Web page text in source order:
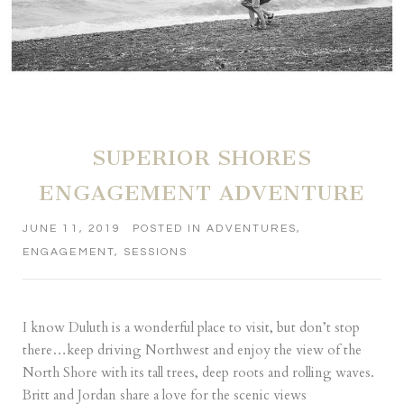
SUPERIOR SHORES
ENGAGEMENT ADVENTURE
JUNE 11, 2019 POSTED INADVENTURES,
ENGAGEMENT, SESSIONS
I know Duluth is a wonderful place to visit, but don’t stop
there…keep driving Northwest and enjoy the view of the
North Shore with its tall trees, deep roots and rolling waves.
Britt and Jordan share a love for the scenic views